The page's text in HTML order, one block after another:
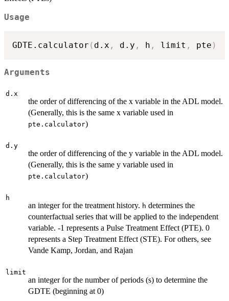
Usage
GDTE.calculator ( d.x , d.y , h , limit , pte )
Arguments
d.x
the order of differencing of the x variable in the ADL model.
(Generally, this is the same x variable used in
pte.calculator)
d.y
the order of differencing of the y variable in the ADL model.
(Generally, this is the same y variable used in
pte.calculator)
h
an integer for the treatment history. h determines the
counterfactual series that will be applied to the independent
variable. -1 represents a Pulse Treatment Effect (PTE). 0
represents a Step Treatment Effect (STE). For others, see
Vande Kamp, Jordan, and Rajan
limit
an integer for the number of periods (s) to determine the
GDTE (beginning at 0)